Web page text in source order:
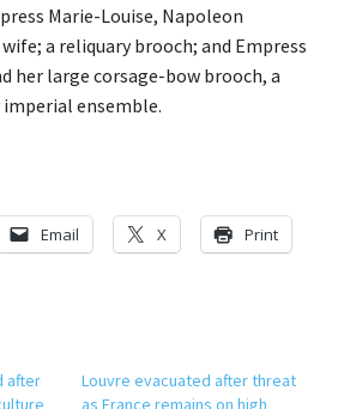
Marie-Louise, Napoleon
a reliquary brooch; and Empress
her large corsage-bow brooch, a
ensemble.
Email X Print
after
Louvre evacuated after threat
as France remains on high